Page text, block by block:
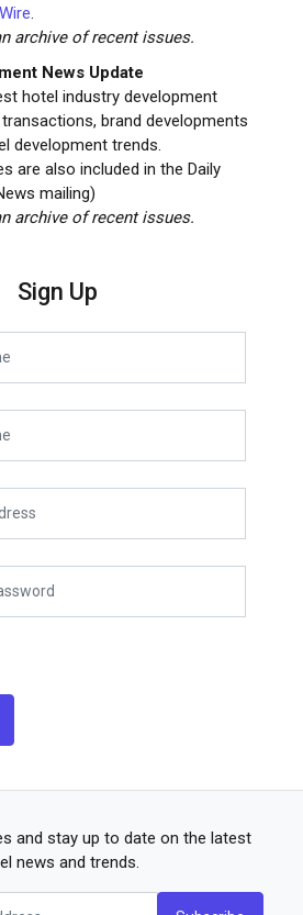
.
archive of recent issues.
News Update
hotel industry development
brand developments
development trends.
are also included in the Daily
mailing)
archive of recent issues.
Sign Up
and stay up to date on the latest
news and trends.